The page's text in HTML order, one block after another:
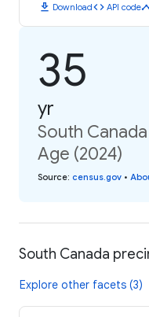
download Downloadcode API code
35
yr
South
Age (2024)
Source: census.gov •
South Canada
Explore other facets (3)